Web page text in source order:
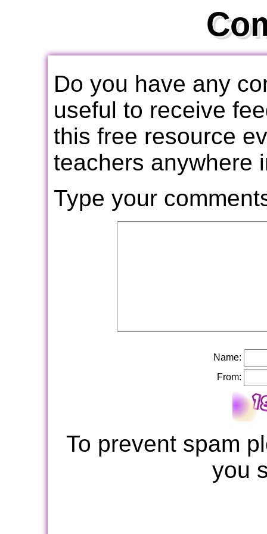
Do you have any
useful to receive
this free resource
teachers anywhere
Type your
Name:
From:
To prevent spam
you